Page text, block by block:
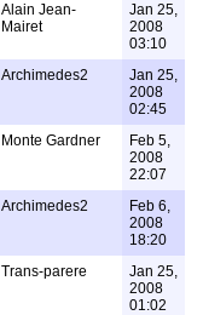
Alain Jean-
Mairet
Jan 25,
2008
03:10
Archimedes2
Jan 25,
2008
02:45
Monte Gardner
Feb 5,
2008
22:07
Archimedes2
Feb 6,
2008
18:20
Trans-parere
Jan 25,
2008
01:02